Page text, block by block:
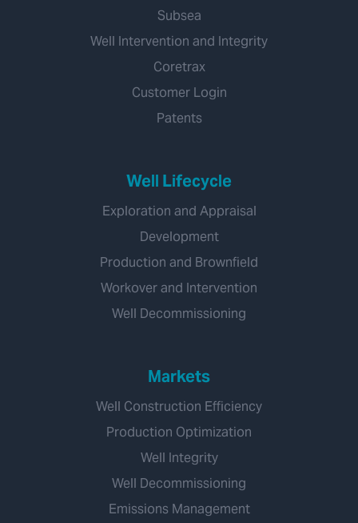
Subsea
Well Intervention and Integrity
Coretrax
Customer Login
Patents
Well Lifecycle
Exploration and Appraisal
Development
Production and Brownfield
Workover and Intervention
Well Decommissioning
Markets
Well Construction Efficiency
Production Optimization
Well Integrity
Well Decommissioning
Emissions Management